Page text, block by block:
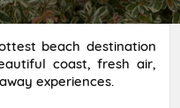
beach destination
coast, fresh air,
experiences.